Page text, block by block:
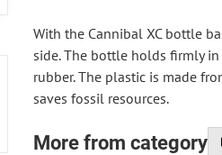
With the Cannibal XC bottle
side. The bottle holds firmly
rubber. The plastic is made
saves fossil resources.
More from category